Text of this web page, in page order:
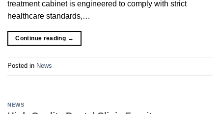
treatment cabinet is engineered to comply with strict
healthcare standards,…
Continue reading →
Posted in News
NEWS